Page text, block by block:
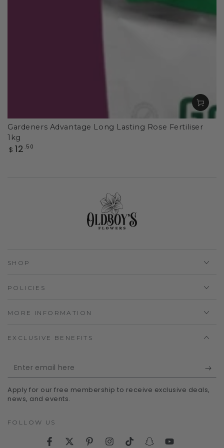
Gardeners Advantage Long Lasting Rose Fertiliser
1kg
Regular
$ 12 .50
SHOP
POLICIES
MORE INFORMATION
EXCLUSIVE BENEFITS
Enter
email
here
Apply for our free membership to receive exclusive deals,
news, and events.
FOLLOW US